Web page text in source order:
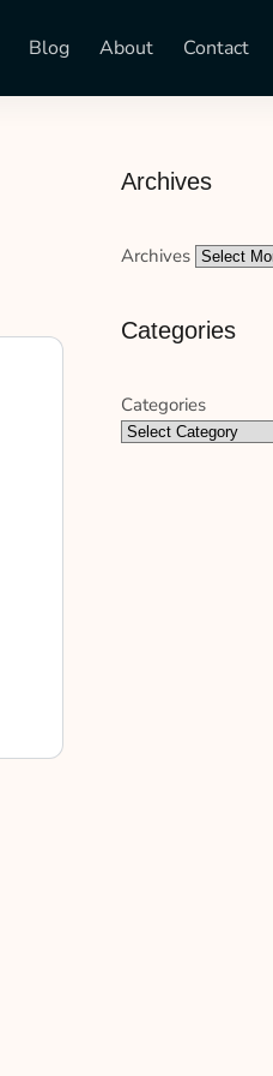
Blog About Contact
Archives
Archives
Categories
Categories